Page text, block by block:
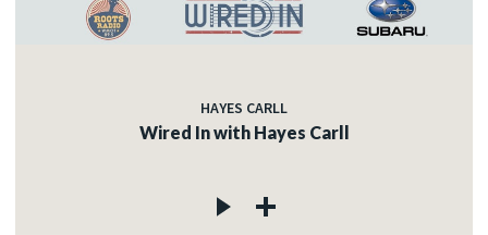
HAYES CARLL
Wired In with Hayes Carll